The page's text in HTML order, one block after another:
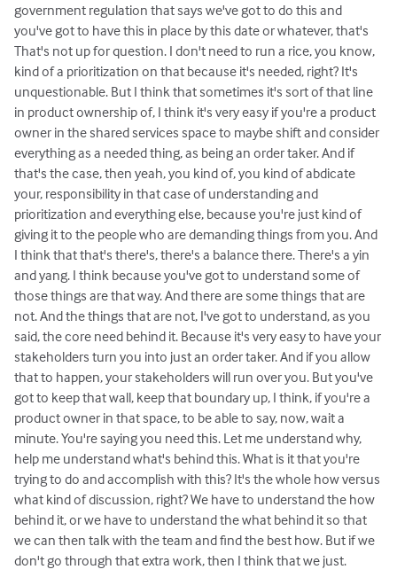
government regulation that says we've got to do this and
you've got to have this in place by this date or whatever, that's
That's not up for question. I don't need to run a rice, you know,
kind of a prioritization on that because it's needed, right? It's
unquestionable. But I think that sometimes it's sort of that line
in product ownership of, I think it's very easy if you're a product
owner in the shared services space to maybe shift and consider
everything as a needed thing, as being an order taker. And if
that's the case, then yeah, you kind of, you kind of abdicate
your, responsibility in that case of understanding and
prioritization and everything else, because you're just kind of
giving it to the people who are demanding things from you. And
I think that that's there's, there's a balance there. There's a yin
and yang. I think because you've got to understand some of
those things are that way. And there are some things that are
not. And the things that are not, I've got to understand, as you
said, the core need behind it. Because it's very easy to have your
stakeholders turn you into just an order taker. And if you allow
that to happen, your stakeholders will run over you. But you've
got to keep that wall, keep that boundary up, I think, if you're a
product owner in that space, to be able to say, now, wait a
minute. You're saying you need this. Let me understand why,
help me understand what's behind this. What is it that you're
trying to do and accomplish with this? It's the whole how versus
what kind of discussion, right? We have to understand the how
behind it, or we have to understand the what behind it so that
we can then talk with the team and find the best how. But if we
don't go through that extra work, then I think that we just.